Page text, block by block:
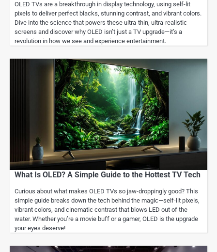
OLED TVs are a breakthrough in display technology, using self-lit
pixels to deliver perfect blacks, stunning contrast, and vibrant colors.
Dive into the science that powers these ultra-thin, ultra-realistic
screens and discover why OLED isn’t just a TV upgrade—it’s a
revolution in how we see and experience entertainment.
What Is OLED? A Simple Guide to the Hottest TV Tech
Curious about what makes OLED TVs so jaw-droppingly good? This
simple guide breaks down the tech behind the magic—self-lit pixels,
vibrant colors, and cinematic contrast that blows LED out of the
water. Whether you’re a movie buff or a gamer, OLED is the upgrade
your eyes deserve!